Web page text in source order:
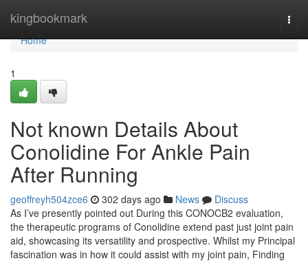
kingbookmark
Home
Home
1
Not known Details About
Conolidine For Ankle Pain
After Running
geoffreyh504zce6 302 days ago News
Discuss
As I’ve presently pointed out During this CONOCB2 evaluation,
the therapeutic programs of Conolidine extend past just joint pain
aid, showcasing its versatility and prospective. Whilst my Principal
fascination was in how it could assist with my joint pain, Finding